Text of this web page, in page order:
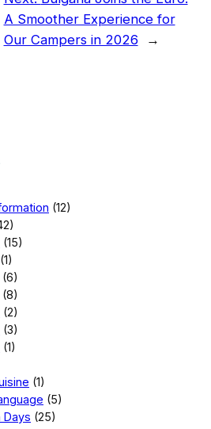
A Smoother Experience for
Our Campers in 2026
→
(12)
(15)
(1)
(6)
(8)
(2)
(3)
(1)
(1)
(5)
Days (25)